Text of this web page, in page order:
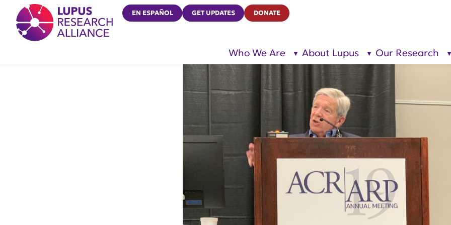
Lupus Research Alliance
EN ESPAÑOL GET UPDATES DONATE
Who We Are
show
We Are”
About Lupus
show
Lupus”
Our Research